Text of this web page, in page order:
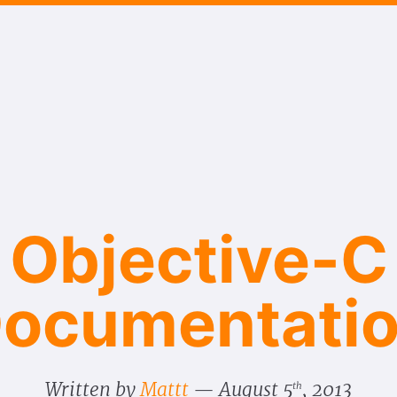
Objective-C
Written byMattt August 5th, 2013